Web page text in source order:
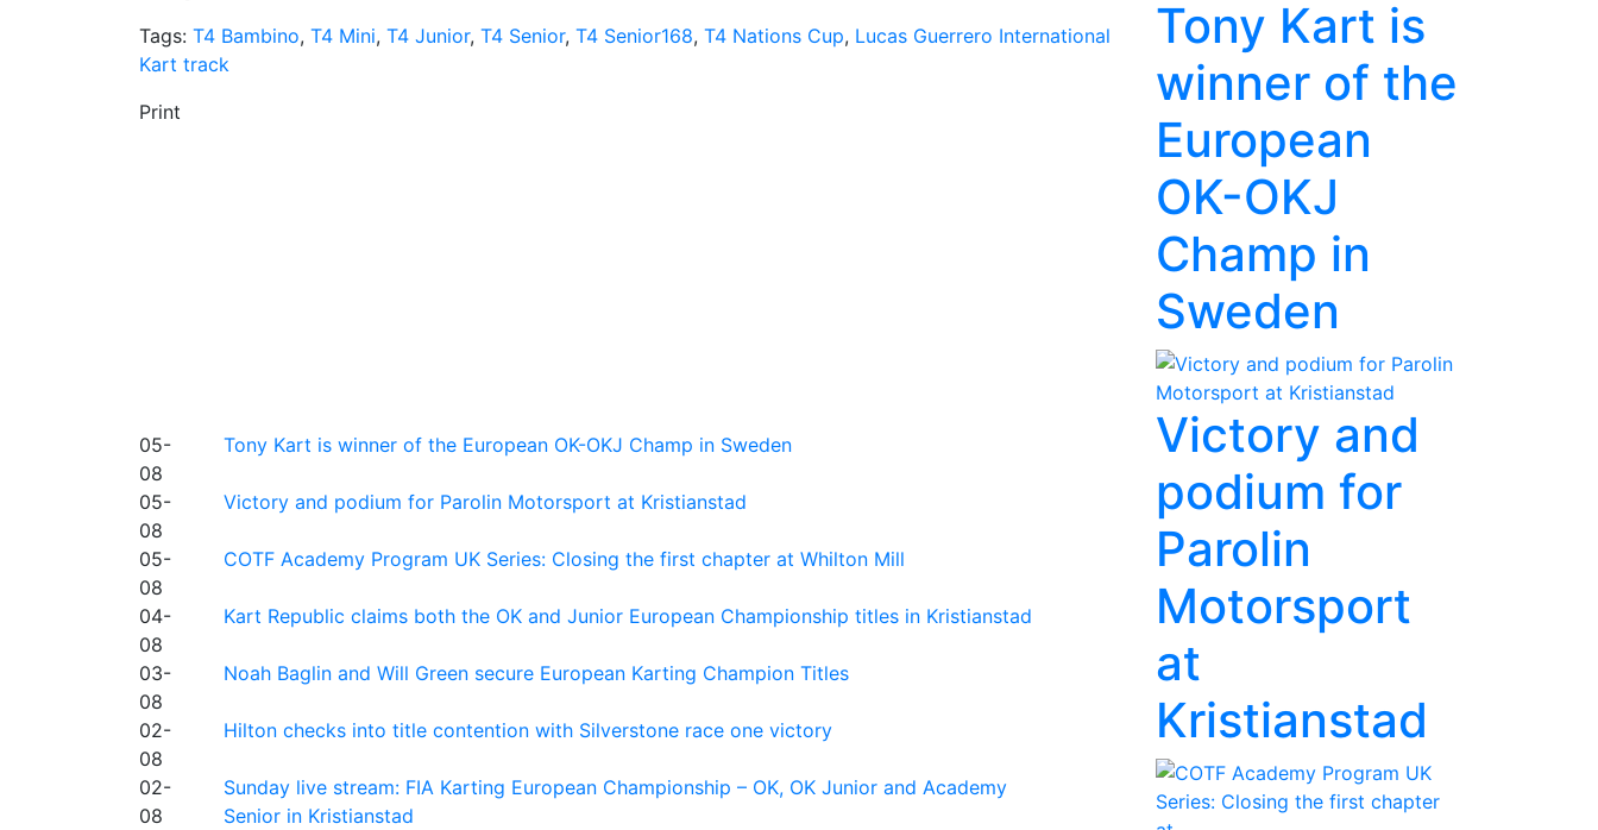
Tags: T4 Bambino, T4 Mini, T4 Junior, T4 Senior, T4 Senior168, T4 Nations Cup, Lucas Guerrero International
Kart track
Print
05-
08
Tony Kart is winner of the European OK-OKJ Champ in Sweden
05-
08
Victory and podium for Parolin Motorsport at Kristianstad
05-
08
COTF Academy Program UK Series: Closing the first chapter at Whilton Mill
04-
08
Kart Republic claims both the OK and Junior European Championship titles in Kristianstad
03-
08
Noah Baglin and Will Green secure European Karting Champion Titles
02-
08
Hilton checks into title contention with Silverstone race one victory
02-
08
Sunday live stream: FIA Karting European Championship – OK, OK Junior and Academy
Senior in Kristianstad
Tony Kart is
winner of the
European
OK-OKJ
Champ in
Sweden
Victory and
podium for
Parolin
Motorsport
at
Kristianstad